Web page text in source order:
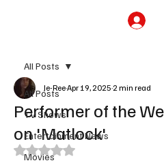
All Posts
TV Shows
Entertainment News
Movies
All Posts
Performer of the
on 'Matlock'
Je-ReeApr 19, 2025 2 min read
Rated NaN out of 5 stars.